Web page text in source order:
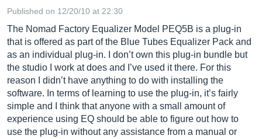
Published on 12/20/10 at 22:30
The Nomad Factory Equalizer Model PEQ5B is a plug-in
that is offered as part of the Blue Tubes Equalizer Pack and
as an individual plug-in. I don’t own this plug-in bundle but
the studio I work at does and I’ve used it there. For this
reason I didn’t have anything to do with installing the
software. In terms of learning to use the plug-in, it’s fairly
simple and I think that anyone with a small amount of
experience using EQ should be able to figure out how to
use the plug-in without any assistance from a manual or